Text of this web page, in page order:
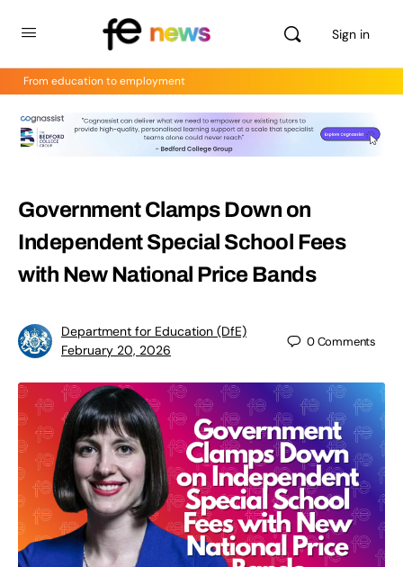
Sign in
From education to employment
Government Clamps Down on
Independent Special School Fees
with New National Price Bands
Department for Education (DfE)
February 20, 2026
0Comments